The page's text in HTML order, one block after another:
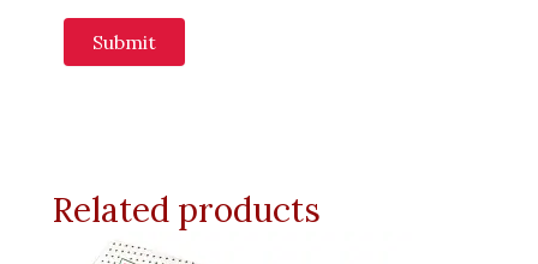
Related products